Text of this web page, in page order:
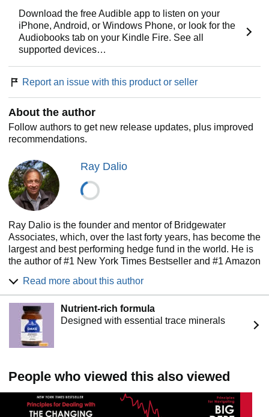
ways for individuals and organizations to make decisions,
approach challenges, and build strong teams. He also
describes the innovative tools the firm uses to bring an idea
meritocracy to life, such as creating “baseball cards” for all
believability-weighted decisions. While the book brims with
novel ideas for organizations and institutions,Principles
also offers a clear, straightforward approach to decision-
making that Dalio believes anyone can apply, no matter
what they’re seeking to achieve.
Here, from a man who has been called both “the Steve
Jobs of investing” and “the philosopher king of the financial
universe” (
CIO
magazine), is a rare opportunity to gain
proven advice unlike anything you’ll find in the
conventional business press.
Download the free Audible app to listen on your
iPhone, Android, or Windows Phone, or look for the
Audiobooks tab on your Kindle Fire. See all
supported devices…
Report an issue with this product or seller
About the author
Follow authors to get new release updates, plus improved
recommendations.
Ray Dalio
Ray Dalio is the founder and mentor of Bridgewater
Associates, which, over the last forty years, has become the
largest and best performing hedge fund in the world. He is
the author of #1 New York Times Bestseller and #1 Amazon
on the Time 100 list of the most influential people in the
world as well as the Bloomberg Markets list of the 50 most
influential people. He lives with his family in Connecticut.
Read more about this author
Nutrient-rich formula
Designed with essential trace minerals
People who viewed this also viewed